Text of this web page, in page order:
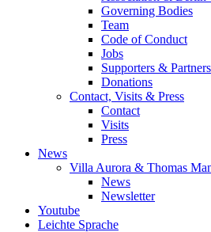
Governing Bodies
Team
Code of Conduct
Jobs
Supporters & Partners
Donations
Contact, Visits & Press
Contact
Visits
Press
News
Villa Aurora & Thomas
News
Newsletter
Youtube
Leichte Sprache